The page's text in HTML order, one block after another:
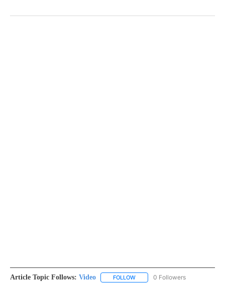
Article Topic Follows: Video FOLLOW FOLLOW "VIDEO" TO RECEIVE
0 Followers